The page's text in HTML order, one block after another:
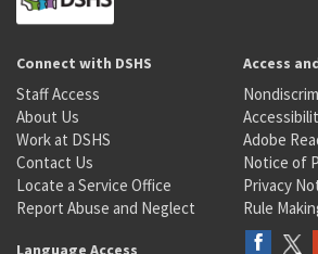
Connect with DSHS
Staff Access
About Us
Work at DSHS
Contact Us
Locate a Service Office
Report Abuse and Neglect
Access
Adobe
Notice of
Privacy
Rule
Language Access